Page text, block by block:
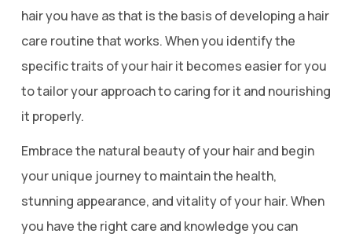
hair you have as that is the basis of developing a hair
care routine that works. When you identify the
specific traits of your hair it becomes easier for you
to tailor your approach to caring for it and nourishing
it properly.
Embrace the natural beauty of your hair and begin
your unique journey to maintain the health,
stunning appearance, and vitality of your hair. When
you have the right care and knowledge you can